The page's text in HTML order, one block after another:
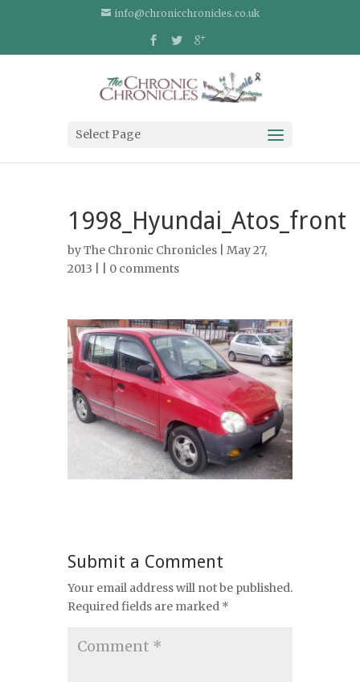
info@chronicchronicles.co.uk
Select Page
1998_Hyundai_Atos_front
byThe Chronic Chronicles | May 27,
2013 | | 0 comments
Submit a Comment
Your email address will not be published.
Required fields are marked *